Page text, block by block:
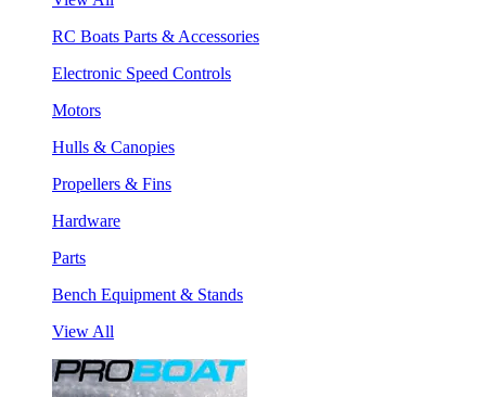
RC Boats Parts & Accessories
Electronic Speed Controls
Motors
Hulls & Canopies
Propellers & Fins
Hardware
Parts
Bench Equipment & Stands
View All